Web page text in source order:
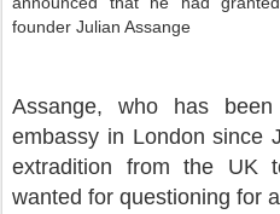
founder Julian Assange
Assange, who has
embassy in London since
extradition from the UK
wanted for questioning for